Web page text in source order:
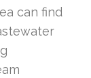
can find